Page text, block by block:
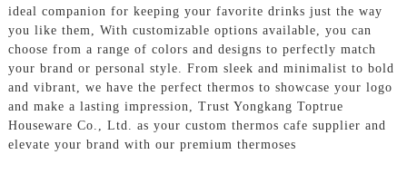
ideal companion for keeping your favorite drinks just the way
you like them, With customizable options available, you can
choose from a range of colors and designs to perfectly match
your brand or personal style. From sleek and minimalist to bold
and vibrant, we have the perfect thermos to showcase your logo
and make a lasting impression, Trust Yongkang Toptrue
Houseware Co., Ltd. as your custom thermos cafe supplier and
elevate your brand with our premium thermoses